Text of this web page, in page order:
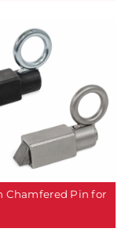
Chamfered Pin for